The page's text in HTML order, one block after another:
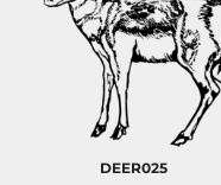
DEER025